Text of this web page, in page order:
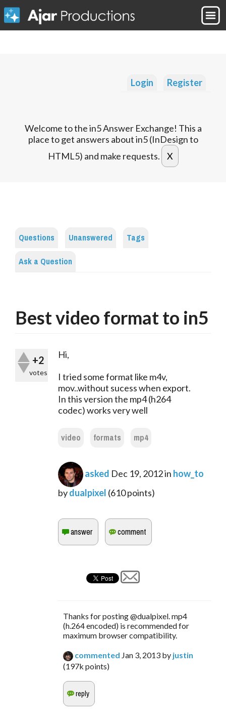
Login Register
Welcome to the in5 Answer Exchange! This a
place to get answers about in5 (InDesign to
HTML5) and make requests.
Questions Unanswered
Tags
Ask a Question
Best video format to in5
+2
votes
Hi,
I tried some format like m4v,
mov..without sucess when export.
In this version the mp4 (h264
codec) works very well
video formats mp4
asked Dec 19, 2012in how_to
bydualpixel (610points)
Thanks for posting @dualpixel. mp4
(h.264 encoded) is recommended for
maximum browser compatibility.
commented Jan 3, 2013 by justin
(197k points)